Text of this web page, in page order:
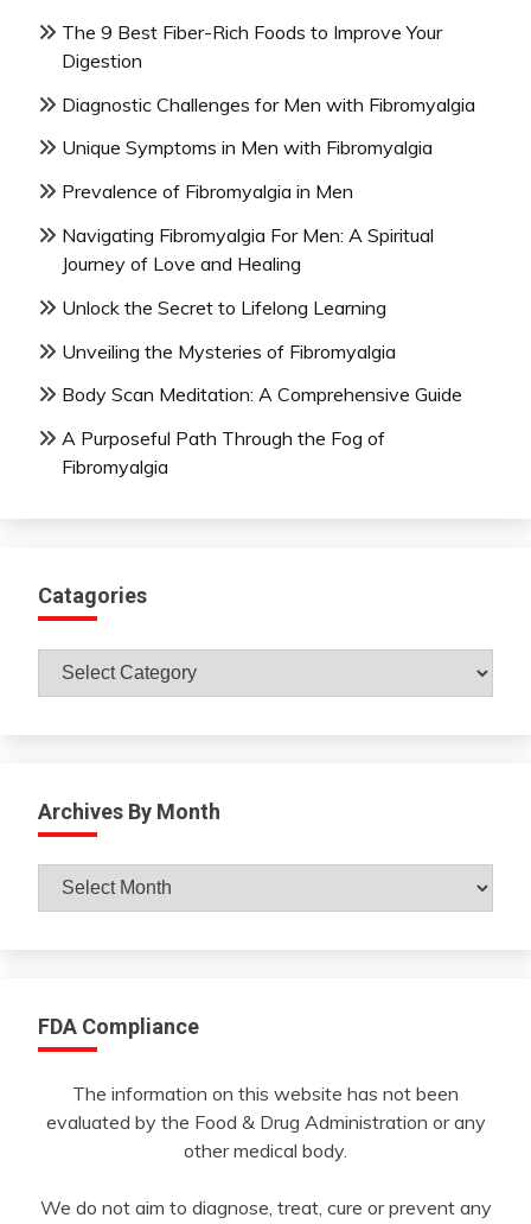
The 9 Best Fiber-Rich Foods to Improve Your
Digestion
Diagnostic Challenges for Men with Fibromyalgia
Unique Symptoms in Men with Fibromyalgia
Prevalence of Fibromyalgia in Men
Navigating Fibromyalgia For Men: A Spiritual
Journey of Love and Healing
Unlock the Secret to Lifelong Learning
Unveiling the Mysteries of Fibromyalgia
Body Scan Meditation: A Comprehensive Guide
A Purposeful Path Through the Fog of
Fibromyalgia
Catagories
Catagories
Archives By Month
Archives
By
FDA Compliance
The information on this website has not been
evaluated by the Food & Drug Administration or any
other medical body.
We do not aim to diagnose, treat, cure or prevent any